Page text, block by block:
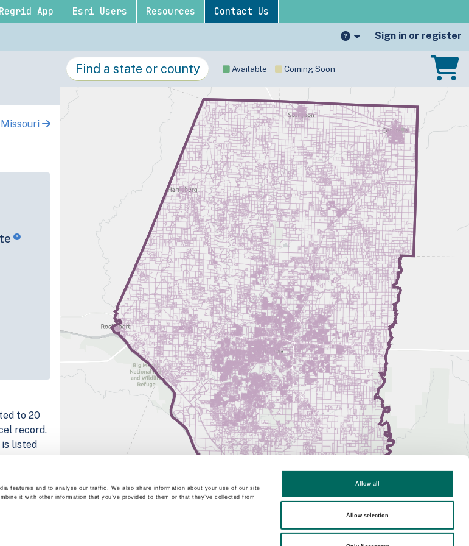
features and to analyse our traffic. We also share information about your use of our site
it with other information that you’ve provided to them or that they’ve collected from
Allow all
Allow selection
Regrid App Esri Users Resources Contact Us
Sign in or register
to 20
record.
listed
Available Coming Soon